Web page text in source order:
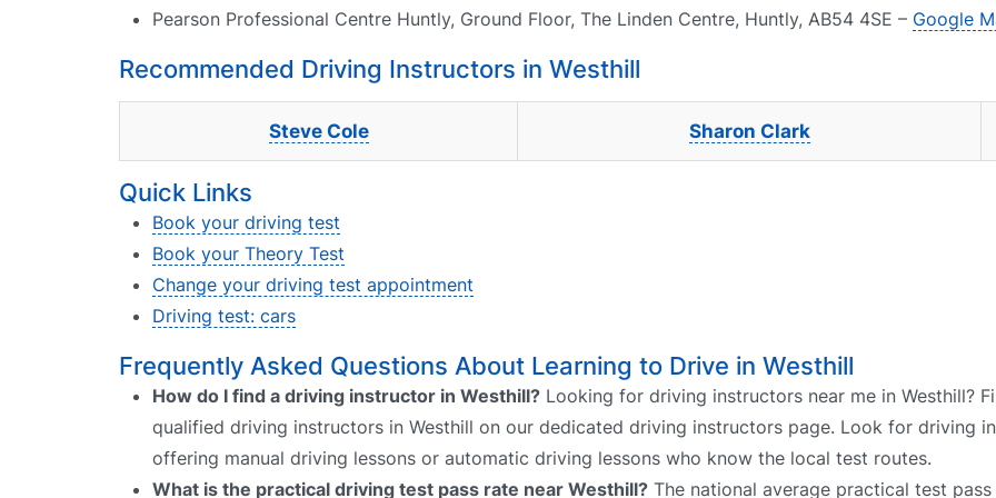
Pearson Professional Centre Huntly, Ground Floor, The Linden Centre, Huntly, AB54 4SE – Google
Recommended Driving Instructors in Westhill
Steve Cole Sharon Clark
Quick Links
Book your driving test
Book your Theory Test
Change your driving test appointment
Driving test: cars
Frequently Asked Questions About Learning to Drive in Westhill
How do I find a driving instructor in Westhill? Looking for driving instructors near me in Westhill?
qualified driving instructors in Westhill on our dedicated driving instructors page. Look for driving
offering manual driving lessons or automatic driving lessons who know the local test routes.
What is the practical driving test pass rate near Westhill? The national average practical test